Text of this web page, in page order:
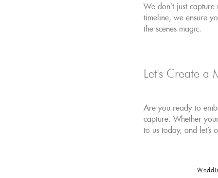
We don't just capture
timeline, we ensure
the-scenes magic.
Let's Create a
Are you ready to
capture. Whether
to us today, and let's